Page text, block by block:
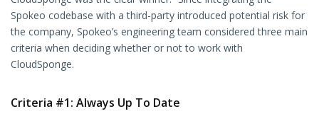
Spokeo codebase with a third-party introduced potential risk for
the company, Spokeo’s engineering team considered three main
criteria when deciding whether or not to work with
CloudSponge.
Criteria #1: Always Up To Date